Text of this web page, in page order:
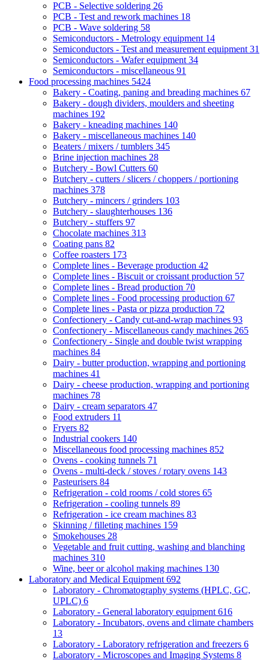
PCB - Selective soldering 26
PCB - Test and rework machines 18
PCB - Wave soldering 58
Semiconductors - Metrology equipment 14
Semiconductors - Test and measurement equipment 31
Semiconductors - Wafer equipment 34
Semiconductors - miscellaneous 91
Food processing machines 5424
Bakery - Coating, paning and breading machines 67
Bakery - dough dividers, moulders and sheeting
machines 192
Bakery - kneading machines 140
Bakery - miscellaneous machines 140
Beaters / mixers / tumblers 345
Brine injection machines 28
Butchery - Bowl Cutters 60
Butchery - cutters / slicers / choppers / portioning
machines 378
Butchery - mincers / grinders 103
Butchery - slaughterhouses 136
Butchery - stuffers 97
Chocolate machines 313
Coating pans 82
Coffee roasters 173
Complete lines - Beverage production 42
Complete lines - Biscuit or croissant production 57
Complete lines - Bread production 70
Complete lines - Food processing production 67
Complete lines - Pasta or pizza production 72
Confectionery - Candy cut-and-wrap machines 93
Confectionery - Miscellaneous candy machines 265
Confectionery - Single and double twist wrapping
machines 84
Dairy - butter production, wrapping and portioning
machines 41
Dairy - cheese production, wrapping and portioning
machines 78
Dairy - cream separators 47
Food extruders 11
Fryers 82
Industrial cookers 140
Miscellaneous food processing machines 852
Ovens - cooking tunnels 71
Ovens - multi-deck / stoves / rotary ovens 143
Pasteurisers 84
Refrigeration - cold rooms / cold stores 65
Refrigeration - cooling tunnels 89
Refrigeration - ice cream machines 83
Skinning / filleting machines 159
Smokehouses 28
Vegetable and fruit cutting, washing and blanching
machines 310
Wine, beer or alcohol making machines 130
Laboratory and Medical Equipment 692
Laboratory - Chromatography systems (HPLC, GC,
UPLC) 6
Laboratory - General laboratory equipment 616
Laboratory - Incubators, ovens and climate chambers
13
Laboratory - Laboratory refrigeration and freezers 6
Laboratory - Microscopes and Imaging Systems 8